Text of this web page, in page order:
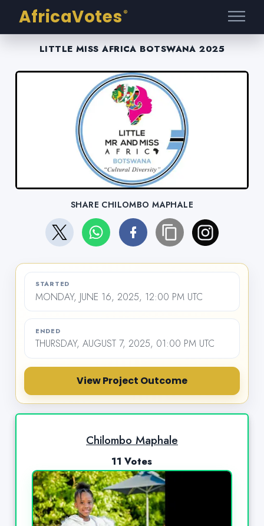
AfricaVotes ®
LITTLE MISS AFRICA BOTSWANA 2025
SHARE CHILOMBO MAPHALE
STARTED
MONDAY, JUNE 16, 2025, 12:00 PM UTC
ENDED
THURSDAY, AUGUST 7, 2025, 01:00 PM UTC
View Project Outcome
Chilombo Maphale
11 Votes